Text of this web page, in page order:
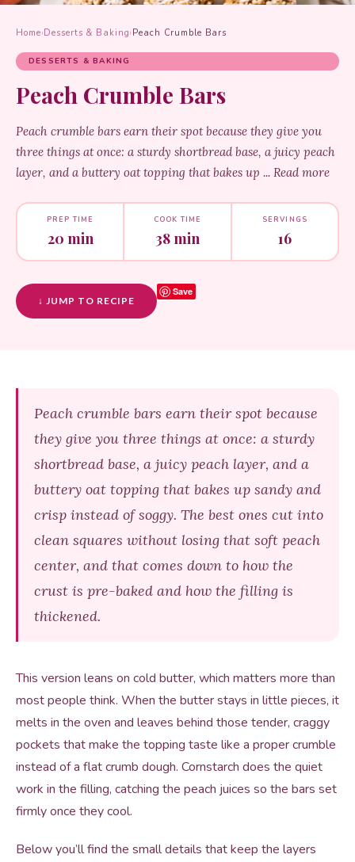
Home›Desserts & Baking› Peach Crumble Bars
DESSERTS & BAKING
Peach Crumble Bars
Peach crumble bars earn their spot because they give you
three things at once: a sturdy shortbread base, a juicy peach
layer, and a buttery oat topping that bakes up ... Read more
PREP TIME
20 min
COOK TIME
38 min
SERVINGS
16
↓ JUMP TO RECIPE
Save
Peach crumble bars earn their spot because
they give you three things at once: a sturdy
shortbread base, a juicy peach layer, and a
buttery oat topping that bakes up sandy and
crisp instead of soggy. The best ones cut into
clean squares without losing that soft peach
center, and that comes down to how the
crust is pre-baked and how the filling is
thickened.
This version leans on cold butter, which matters more than
most people think. When the butter stays in little pieces, it
melts in the oven and leaves behind those tender, craggy
pockets that make the topping taste like a proper crumble
instead of a flat crumb dough. Cornstarch does the quiet
work in the filling, catching the peach juices so the bars set
firmly once they cool.
Below you’ll find the small details that keep the layers